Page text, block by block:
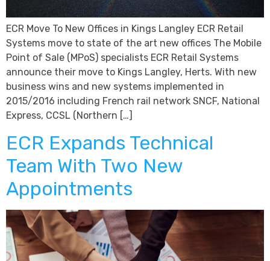
ECR Move To New Offices in Kings Langley ECR Retail
Systems move to state of the art new offices The Mobile
Point of Sale (MPoS) specialists ECR Retail Systems
announce their move to Kings Langley, Herts. With new
business wins and new systems implemented in
2015/2016 including French rail network SNCF, National
Express, CCSL (Northern […]
ECR Expands Technical
Team With Two New
Appointments